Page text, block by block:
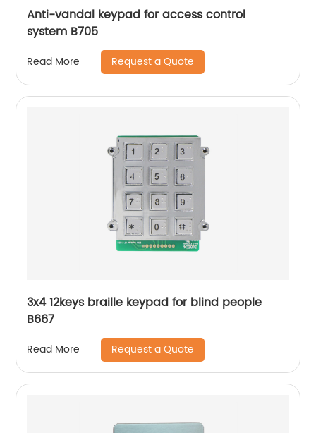
Anti-vandal keypad for access control
system B705
Read More Request a Quote
3x4 12keys braille keypad for blind people
B667
Read More Request a Quote